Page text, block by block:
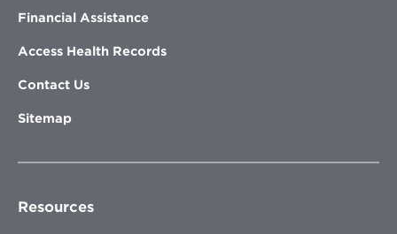
Financial Assistance
Access Health Records
Contact Us
Sitemap
Resources